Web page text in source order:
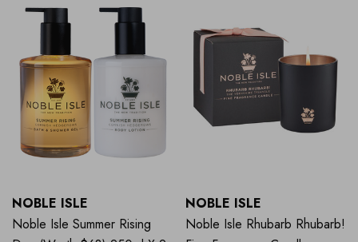
NOBLE ISLE
Noble Isle Summer Rising
NOBLE ISLE
Noble Isle Rhubarb Rhubarb!